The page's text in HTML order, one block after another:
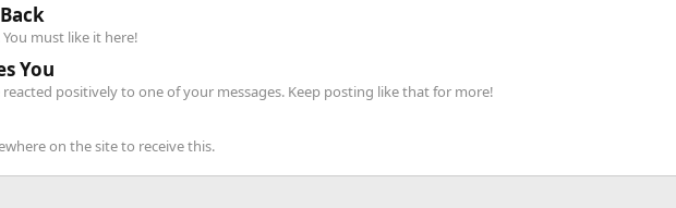
must like it here!
You
positively to one of your messages. Keep posting like that for more!
on the site to receive this.